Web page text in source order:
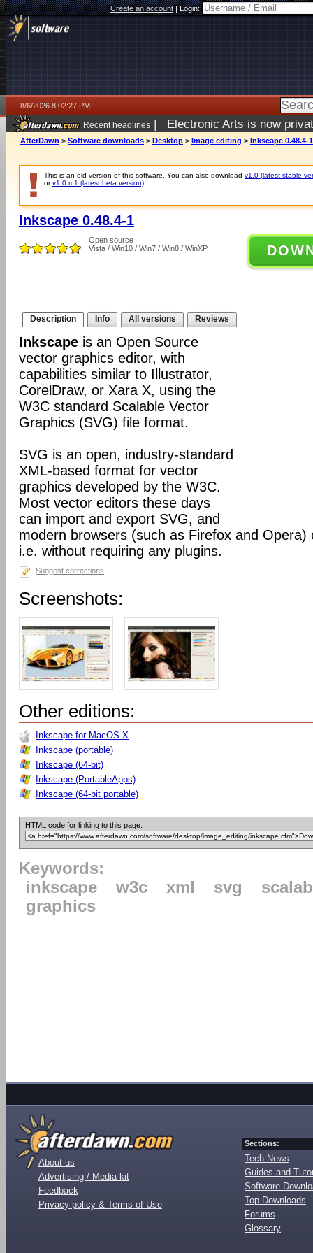
Create an account|Login:
8/6/2026 8:02:27 PM
Recent headlines | Electronic Arts is now
AfterDawn > Software downloads > Desktop > Image editing > Inkscape 0.48.4-1
This is an old version of this software. You can also download v1.0 (latest stable
orv1.0 rc1 (latest beta version)
Inkscape 0.48.4-1
Open source
Vista / Win10 / Win7 / Win8 / WinXP
Description Info All versions Reviews
Inkscape is an Open Source
vector graphics editor, with
capabilities similar to Illustrator,
CorelDraw, or Xara X, using the
W3C standard Scalable Vector
Graphics (SVG) file format.
SVG is an open, industry-standard
XML-based format for vector
graphics developed by the W3C.
Most vector editors these days
can import and export SVG, and
modern browsers (such as Firefox and Opera)
i.e. without requiring any plugins.
Suggest corrections
Screenshots:
Other editions:
Inkscape for MacOS X
Inkscape (portable)
Inkscape (64-bit)
Inkscape (PortableApps)
Inkscape (64-bit portable)
HTML code for linking to this page:
Keywords:
inkscape
w3c xml svg
graphics
About us
Advertising / Media kit
Feedback
Privacy policy & Terms of Use
Sections:
Tech News
Guides and
Software
Top Downloads
Forums
Glossary